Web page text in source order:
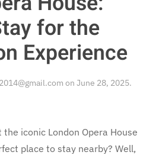
for the
Experience
on June 28, 2025.
iconic London Opera House
place to stay nearby? Well,